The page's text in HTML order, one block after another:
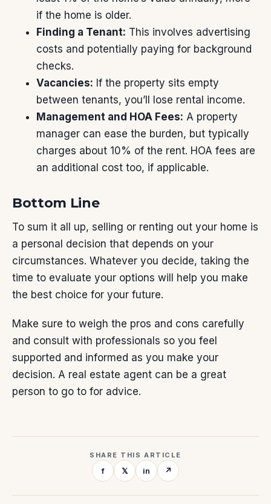
if the home is older.
Finding a Tenant: This involves advertising
costs and potentially paying for background
checks.
Vacancies: If the property sits empty
between tenants, you’ll lose rental income.
Management and HOA Fees: A property
manager can ease the burden, but typically
charges about 10% of the rent. HOA fees are
an additional cost too, if applicable.
Bottom Line
To sum it all up, selling or renting out your home is
a personal decision that depends on your
circumstances. Whatever you decide, taking the
time to evaluate your options will help you make
the best choice for your future.
Make sure to weigh the pros and cons carefully
and consult with professionals so you feel
supported and informed as you make your
decision. A real estate agent can be a great
person to go to for advice.
SHARE THIS ARTICLE
f 𝕏 in ↗